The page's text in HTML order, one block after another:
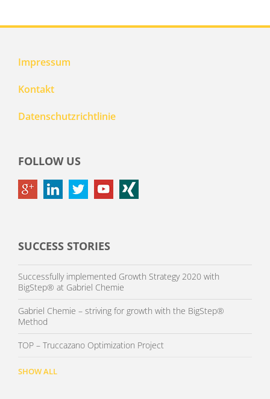
Impressum
Kontakt
Datenschutzrichtlinie
FOLLOW US
SUCCESS STORIES
Successfully implemented Growth Strategy 2020 with
BigStep® at Gabriel Chemie
Gabriel Chemie – striving for growth with the BigStep®
Method
TOP – Truccazano Optimization Project
SHOW ALL